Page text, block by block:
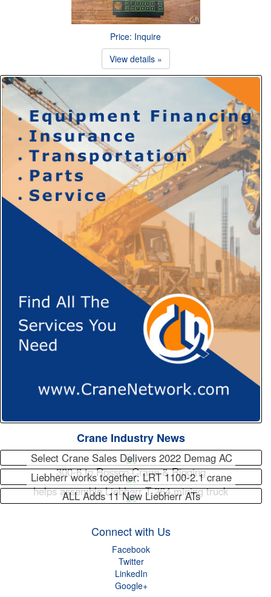
Price: Inquire
View details »
Crane Industry News
Select Crane Sales Delivers 2022 Demag AC
300-6 to Rossco Crane & Rigging
Liebherr works together: LRT 1100-2.1 crane
helps assemble Liebherr T 264 mining truck
ALL Adds 11 New Liebherr ATs
Connect with Us
Facebook
Twitter
LinkedIn
Google+